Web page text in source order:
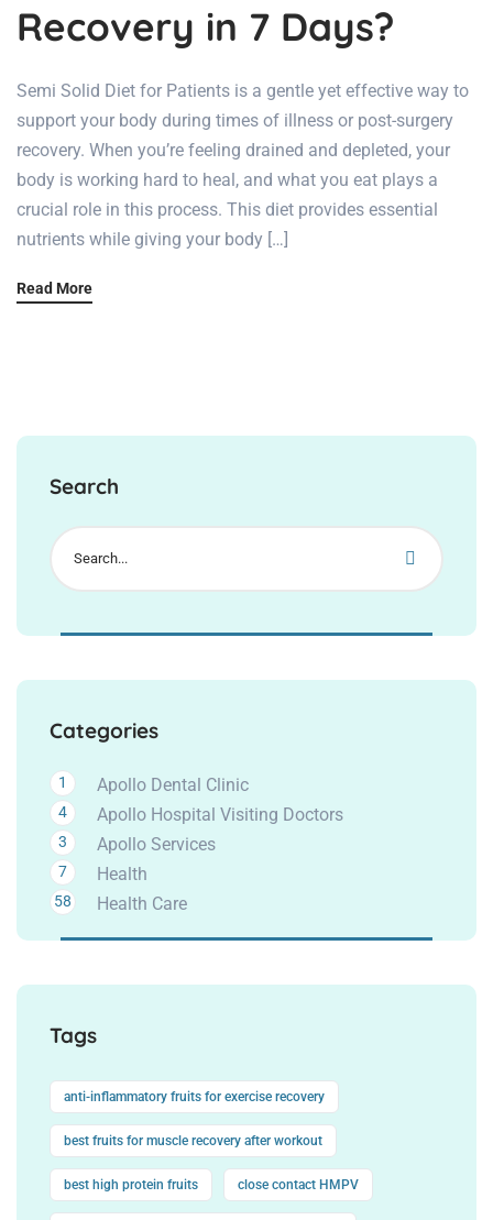
Recovery in 7 Days?
Semi Solid Diet for Patients is a gentle yet effective way to
support your body during times of illness or post-surgery
recovery. When you’re feeling drained and depleted, your
body is working hard to heal, and what you eat plays a
crucial role in this process. This diet provides essential
nutrients while giving your body […]
Read More
Search
Categories
Apollo Dental Clinic
1
Apollo Hospital Visiting Doctors
4
Apollo Services
3
Health
7
Health Care
58
Tags
anti-inflammatory fruits for exercise recovery
best fruits for muscle recovery after workout
best high protein fruits close contact HMPV